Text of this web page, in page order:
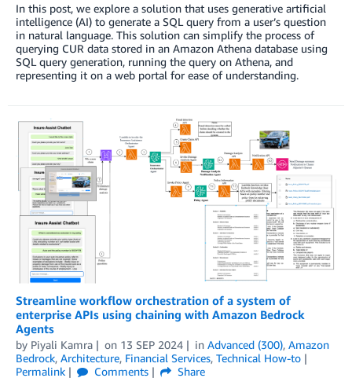
In this post, we explore a solution that uses generative artificial
intelligence (AI) to generate a SQL query from a user’s question
in natural language. This solution can simplify the process of
querying CUR data stored in an Amazon Athena database using
SQL query generation, running the query on Athena, and
representing it on a web portal for ease of understanding.
Streamline workflow orchestration of a system of
enterprise APIs using chaining with Amazon Bedrock
Agents
by Piyali Kamra on 13 SEP 2024 in Advanced (300), Amazon
Bedrock, Architecture, Financial Services, Technical How-to
Permalink
Comments
Share